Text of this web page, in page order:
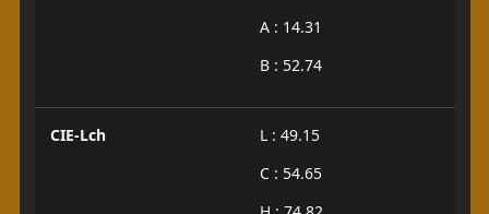
A : 14.31
B : 52.74
CIE-Lch
L : 49.15
C : 54.65